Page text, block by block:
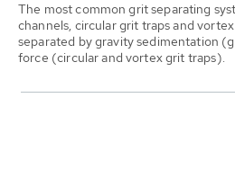
The most common grit separating
channels, circular grit traps and
separated by gravity sedimentation
force (circular and vortex grit traps).